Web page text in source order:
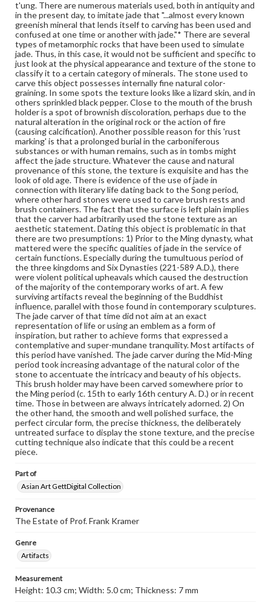
and beauty of his objects. This brush holder may have
been carved somewhere prior to the Ming period (c. 15th
to early 16th century A. D.) or in recent time. Those in
between are always intricately adorned. 2) On the other
hand, the smooth and well polished surface, the perfect
circular form, the precise thickness, the deliberately
untreated surface to display the stone texture, and the
precise cutting technique also indicate that this could be
a recent piece.
Genre
Artifacts
Measurement
Height: 10.3 cm; Width: 5.0 cm; Thickness: 7 mm
Medium
Probably Moss-Agate, with a slick surface, glassy texture, a waxy
luster, and strands and flecks of dark brown moss.
Other stones
Rights
Materials available through GettDigital encompass a
wide range of works, many of which are in the public
domain. However, some items may still be protected by
copyright or other intellectual property rights. Users are
responsible for determining the copyright status of
materials and ensuring compliance with all applicable laws
when reproducing or publishing these works. Items in
our GettDigital Collections are for educational use. For
assistance in understanding rights, obtaining
permissions, or requesting files for publication or
research purposes, please contact us at
www.gettysburg.edu/special-collections/ask-an-archivist
t'ung. There are numerous materials used, both in antiquity and
in the present day, to imitate jade that "...almost every known
greenish mineral that lends itself to carving has been used and
confused at one time or another with jade."* There are several
types of metamorphic rocks that have been used to simulate
jade. Thus, in this case, it would not be sufficient and specific to
just look at the physical appearance and texture of the stone to
classify it to a certain category of minerals. The stone used to
carve this object possesses internally fine natural color-
graining. In some spots the texture looks like a lizard skin, and in
others sprinkled black pepper. Close to the mouth of the brush
holder is a spot of brownish discoloration, perhaps due to the
natural alteration in the original rock or the action of fire
(causing calcification). Another possible reason for this 'rust
marking' is that a prolonged burial in the carboniferous
substances or with human remains, such as in tombs might
affect the jade structure. Whatever the cause and natural
provenance of this stone, the texture is exquisite and has the
look of old age. There is evidence of the use of jade in
connection with literary life dating back to the Song period,
where other hard stones were used to carve brush rests and
brush containers. The fact that the surface is left plain implies
that the carver had arbitrarily used the stone texture as an
aesthetic statement. Dating this object is problematic in that
there are two presumptions: 1) Prior to the Ming dynasty, what
mattered were the specific qualities of jade in the service of
certain functions. Especially during the tumultuous period of
the three kingdoms and Six Dynasties (221-589 A.D.), there
were violent political upheavals which caused the destruction
of the majority of the contemporary works of art. A few
surviving artifacts reveal the beginning of the Buddhist
influence, parallel with those found in contemporary sculptures.
The jade carver of that time did not aim at an exact
representation of life or using an emblem as a form of
inspiration, but rather to achieve forms that expressed a
contemplative and super-mundane tranquility. Most artifacts of
this period have vanished. The jade carver during the Mid-Ming
period took increasing advantage of the natural color of the
stone to accentuate the intricacy and beauty of his objects.
This brush holder may have been carved somewhere prior to
the Ming period (c. 15th to early 16th century A. D.) or in recent
time. Those in between are always intricately adorned. 2) On
the other hand, the smooth and well polished surface, the
perfect circular form, the precise thickness, the deliberately
untreated surface to display the stone texture, and the precise
cutting technique also indicate that this could be a recent
piece.
Part of
Asian Art GettDigital Collection
Provenance
The Estate of Prof. Frank Kramer
Genre
Artifacts
Measurement
Height: 10.3 cm; Width: 5.0 cm; Thickness: 7 mm